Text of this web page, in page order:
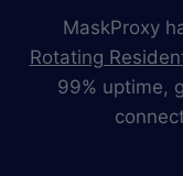
MaskProxy
Rotating
99% uptime,